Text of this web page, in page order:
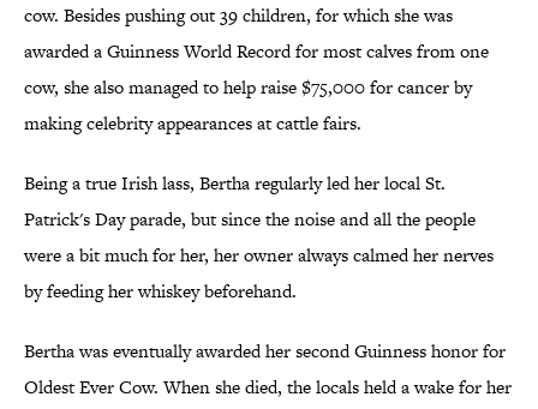
cow. Besides pushing out 39 children, for which she was
awarded a Guinness World Record for most calves from one
cow, she also managed to help raise $75,000 for cancer by
making celebrity appearances at cattle fairs.
Being a true Irish lass, Bertha regularly led her local St.
Patrick's Day parade, but since the noise and all the people
were a bit much for her, her owner always calmed her nerves
by feeding her whiskey beforehand.
Bertha was eventually awarded her second Guinness honor for
Oldest Ever Cow. When she died, the locals held a wake for her